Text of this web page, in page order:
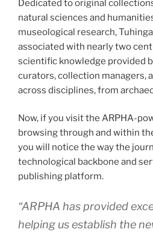
Dedicated to original
natural sciences and
museological research,
associated with nearly two
scientific knowledge provided
curators, collection managers,
across disciplines, from
Now, if you visit the ARPHA-
browsing through and within
you will notice the way the
technological backbone and
publishing platform.
“ARPHA has provided
helping us establish the